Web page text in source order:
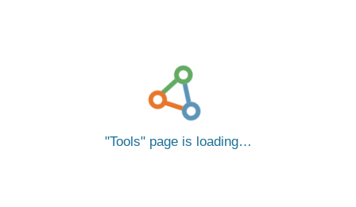
Tools page is loading…